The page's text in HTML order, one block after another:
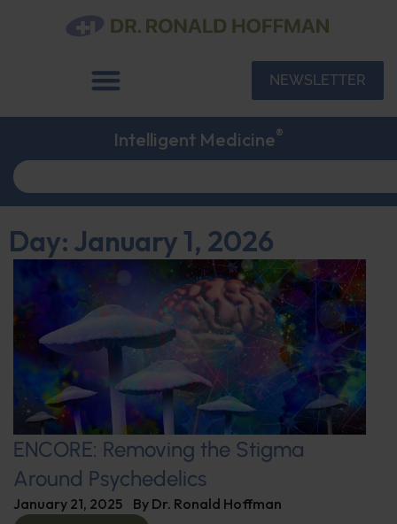
NEWSLETTER
Intelligent Medicine®
Day: January 1, 2026
ENCORE: Removing the Stigma
Around Psychedelics
January 21, 2025 By Dr. Ronald Hoffman